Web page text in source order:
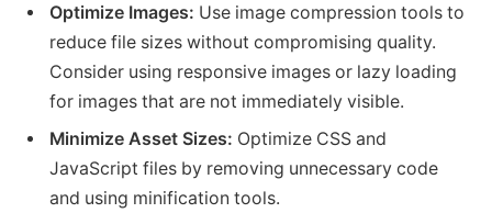
Optimize Images: Use image compression tools to
reduce file sizes without compromising quality.
Consider using responsive images or lazy loading
for images that are not immediately visible.
Minimize Asset Sizes: Optimize CSS and
JavaScript files by removing unnecessary code
and using minification tools.